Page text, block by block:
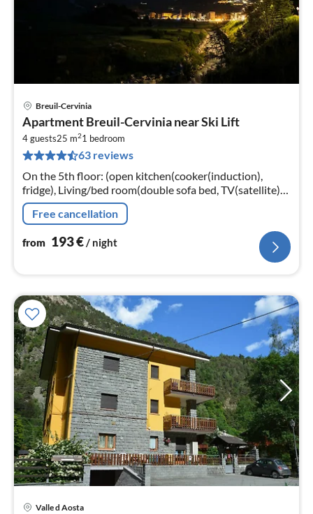
Breuil-Cervinia
Apartment Breuil-Cervinia near Ski Lift
4 guests25 m21 bedroom
63 reviews
On the 5th floor: (open kitchen(cooker(induction),
fridge), Living/bed room(double sofa bed, TV(satellite)),
bedroom(single bed, double bed or 2 single beds)
Free cancellation
from 193€/ night
Valle d Aosta